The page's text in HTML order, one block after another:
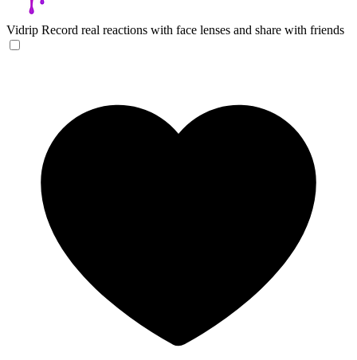
Vidrip Record real reactions with face lenses and share with friends